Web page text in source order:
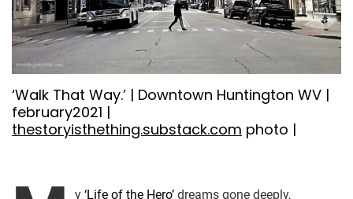
‘Walk That Way.’ | Downtown Huntington WV |
february2021 |
thestoryisthething.substack.com photo |
y‘Life of the Hero’ dreams gone deeply,